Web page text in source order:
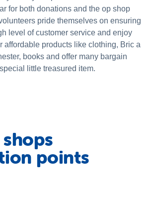
for both donations and the op shop
pride themselves on ensuring
level of customer service and enjoy
affordable products like clothing, Bric a
books and offer many bargain
little treasured item.
points